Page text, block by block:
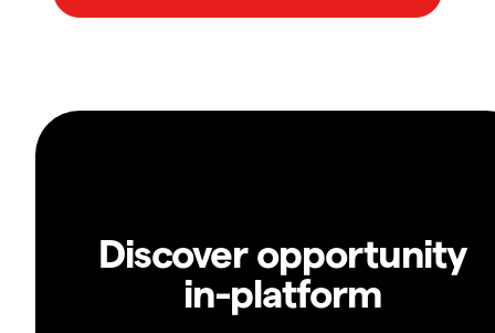
Discover opportunity
in-platform